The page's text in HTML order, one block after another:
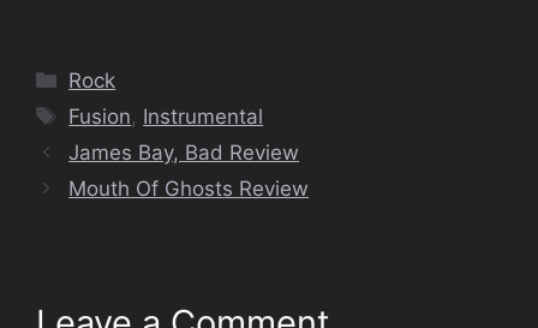
Categories
Rock
Tags
Fusion, Instrumental
James Bay, Bad Review
Mouth Of Ghosts Review